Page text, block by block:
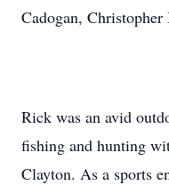
Cadogan,
Rick was an avid
fishing and hunting
Clayton. As a sports